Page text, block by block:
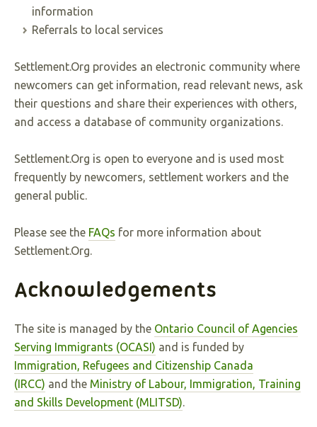
information
Referrals to local services
Settlement.Org provides an electronic community where
newcomers can get information, read relevant news, ask
their questions and share their experiences with others,
and access a database of community organizations.
Settlement.Org is open to everyone and is used most
frequently by newcomers, settlement workers and the
general public.
Please see the FAQs for more information about
Settlement.Org.
Acknowledgements
The site is managed by the Ontario Council of Agencies
Serving Immigrants (OCASI) and is funded by
Immigration, Refugees and Citizenship Canada
(IRCC) and the Ministry of Labour, Immigration, Training
and Skills Development (MLITSD).